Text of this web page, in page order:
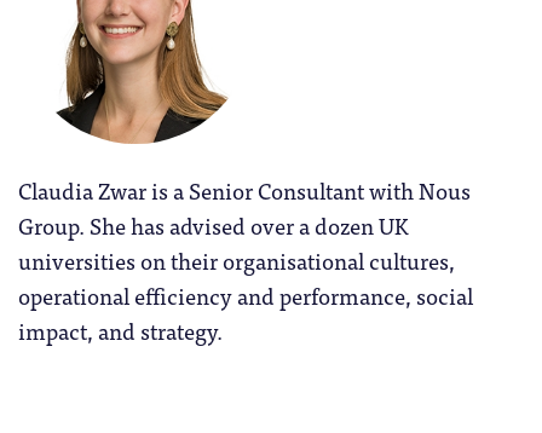
Claudia Zwar is a Senior Consultant with Nous
Group. She has advised over a dozen UK
universities on their organisational cultures,
operational efficiency and performance, social
impact, and strategy.